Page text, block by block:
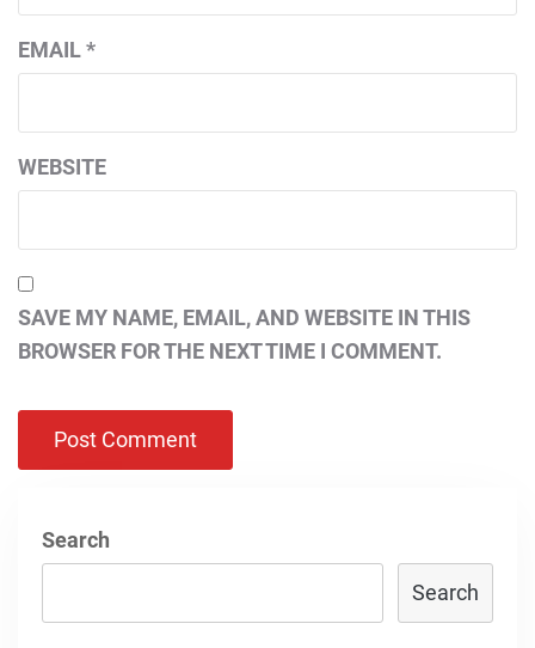
EMAIL*
WEBSITE
SAVE MY NAME, EMAIL, AND WEBSITE IN THIS
BROWSER FOR THE NEXT TIME I COMMENT.
Search
Search